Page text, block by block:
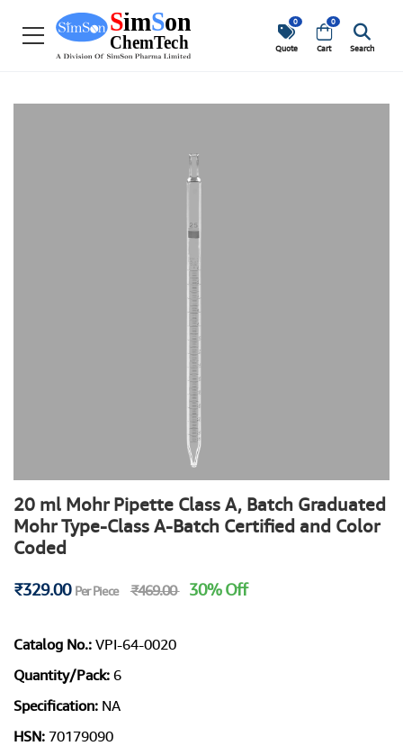
0
Quote
0
Cart Search
20 ml Mohr Pipette Class A, Batch Graduated
Mohr Type-Class A-Batch Certified and Color
Coded
₹329.00 Per Piece ₹469.00 30% Off
Catalog No.: VPI-64-0020
Quantity/Pack: 6
Specification: NA
HSN: 70179090